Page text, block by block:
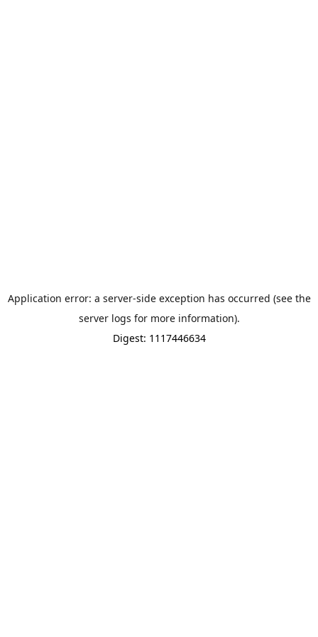
Application error: a server-side exception has occurred (see the
server logs for more information).
Digest: 1117446634